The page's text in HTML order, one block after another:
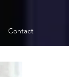
Contact